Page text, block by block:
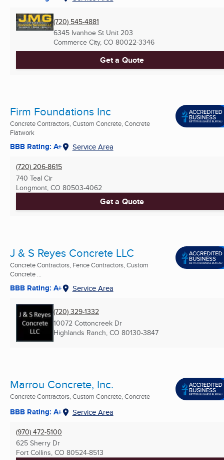
(720) 545-4881
6345 Ivanhoe St Unit 203
Commerce City, CO 80022-3346
Get a Quote
Firm Foundations Inc
Concrete Contractors, Custom Concrete, Concrete
Flatwork
BBB Rating: A+ Service Area
(720) 206-8615
740 Teal Cir
Longmont, CO 80503-4062
Get a Quote
J & S Reyes Concrete LLC
Concrete Contractors, Fence Contractors, Custom
Concrete ...
BBB Rating: A+ Service Area
(720) 329-1332
10072 Cottoncreek Dr
Highlands Ranch, CO 80130-3847
Marrou Concrete, Inc.
Concrete Contractors, Custom Concrete, Concrete
BBB Rating: A+ Service Area
(970) 472-5100
625 Sherry Dr
Fort Collins, CO 80524-8513